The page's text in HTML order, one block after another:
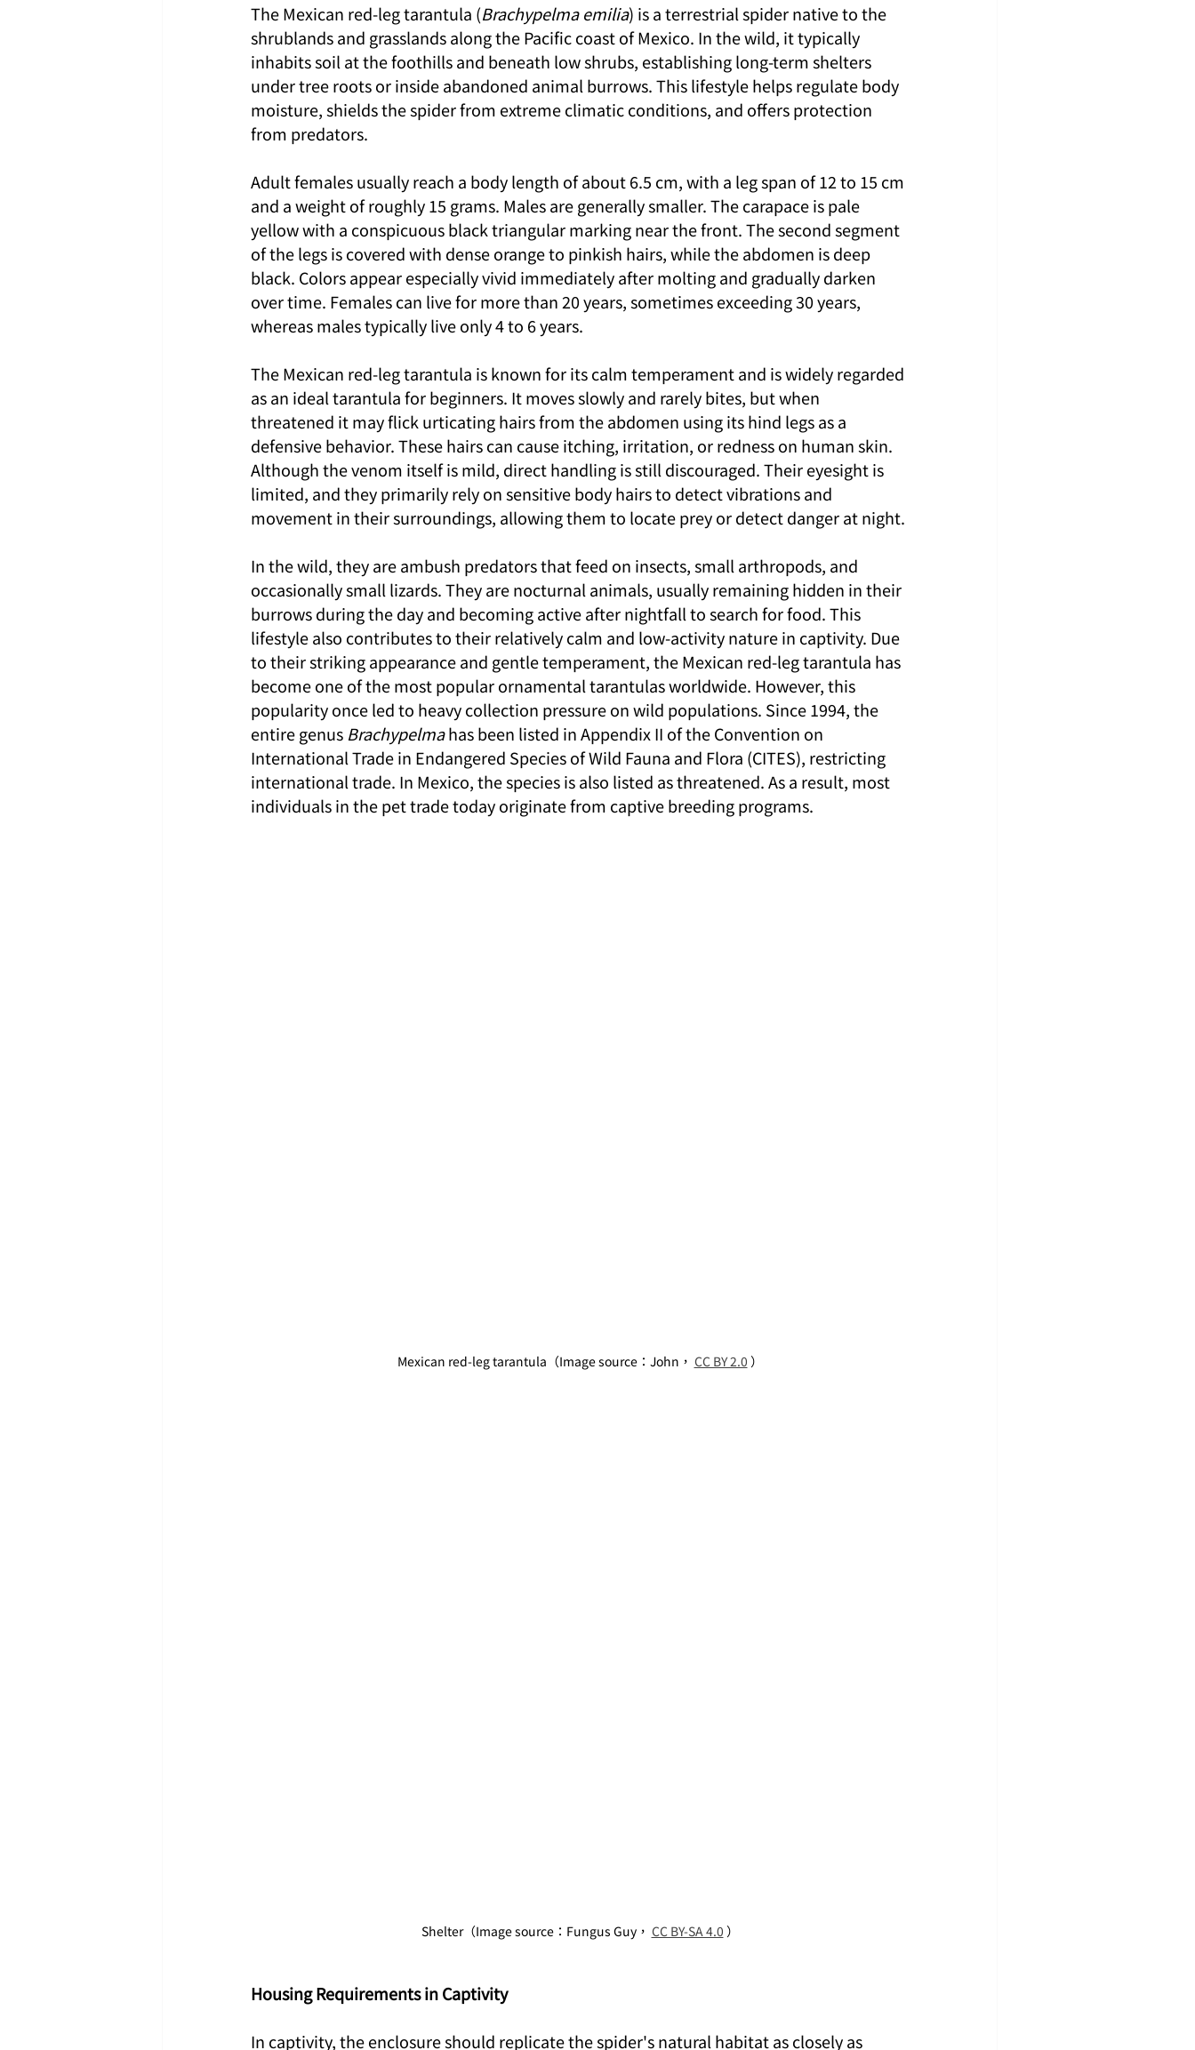
The Mexican red-leg tarantula (Brachypelma emilia) is a terrestrial spider native to the
shrublands and grasslands along the Pacific coast of Mexico. In the wild, it typically
inhabits soil at the foothills and beneath low shrubs, establishing long-term shelters
under tree roots or inside abandoned animal burrows. This lifestyle helps regulate body
moisture, shields the spider from extreme climatic conditions, and offers protection
from predators.
Adult females usually reach a body length of about 6.5 cm, with a leg span of 12 to 15 cm
and a weight of roughly 15 grams. Males are generally smaller. The carapace is pale
yellow with a conspicuous black triangular marking near the front. The second segment
of the legs is covered with dense orange to pinkish hairs, while the abdomen is deep
black. Colors appear especially vivid immediately after molting and gradually darken
over time. Females can live for more than 20 years, sometimes exceeding 30 years,
whereas males typically live only 4 to 6 years.
The Mexican red-leg tarantula is known for its calm temperament and is widely regarded
as an ideal tarantula for beginners. It moves slowly and rarely bites, but when
threatened it may flick urticating hairs from the abdomen using its hind legs as a
defensive behavior. These hairs can cause itching, irritation, or redness on human skin.
Although the venom itself is mild, direct handling is still discouraged. Their eyesight is
limited, and they primarily rely on sensitive body hairs to detect vibrations and
movement in their surroundings, allowing them to locate prey or detect danger at night.
In the wild, they are ambush predators that feed on insects, small arthropods, and
occasionally small lizards. They are nocturnal animals, usually remaining hidden in their
burrows during the day and becoming active after nightfall to search for food. This
lifestyle also contributes to their relatively calm and low-activity nature in captivity. Due
to their striking appearance and gentle temperament, the Mexican red-leg tarantula has
become one of the most popular ornamental tarantulas worldwide. However, this
popularity once led to heavy collection pressure on wild populations. Since 1994, the
entire genus Brachypelma has been listed in Appendix II of the Convention on
International Trade in Endangered Species of Wild Fauna and Flora (CITES), restricting
international trade. In Mexico, the species is also listed as threatened. As a result, most
individuals in the pet trade today originate from captive breeding programs.
Mexican red-leg tarantula（Image source：John， CC BY 2.0 ）
Shelter（Image source：Fungus Guy， CC BY-SA 4.0 ）
Housing Requirements in Captivity
In captivity, the enclosure should replicate the spider's natural habitat as closely as